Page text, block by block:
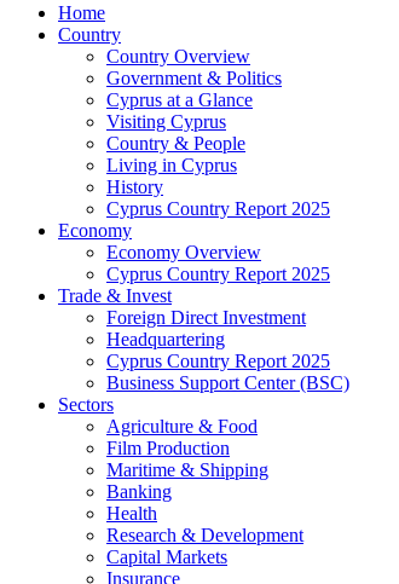
Home
Country
Country Overview
Government & Politics
Cyprus at a Glance
Visiting Cyprus
Country & People
Living in Cyprus
History
Cyprus Country Report 2025
Economy
Economy Overview
Cyprus Country Report 2025
Trade & Invest
Foreign Direct Investment
Headquartering
Cyprus Country Report 2025
Business Support Center (BSC)
Sectors
Agriculture & Food
Film Production
Maritime & Shipping
Banking
Health
Research & Development
Capital Markets
Insurance